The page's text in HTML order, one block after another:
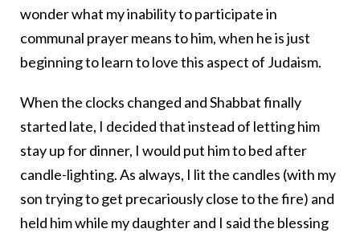
wonder what my inability to participate in
communal prayer means to him, when he is just
beginning to learn to love this aspect of Judaism.
When the clocks changed and Shabbat finally
started late, I decided that instead of letting him
stay up for dinner, I would put him to bed after
candle-lighting. As always, I lit the candles (with my
son trying to get precariously close to the fire) and
held him while my daughter and I said the blessing